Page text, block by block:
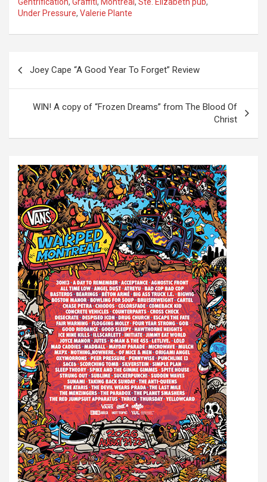
Under Pressure, Valerie Plante
n
Joey Cape “A Good Year To Forget” Review
WIN! A copy of “Frozen Dreams” from The Blood Of
Christ